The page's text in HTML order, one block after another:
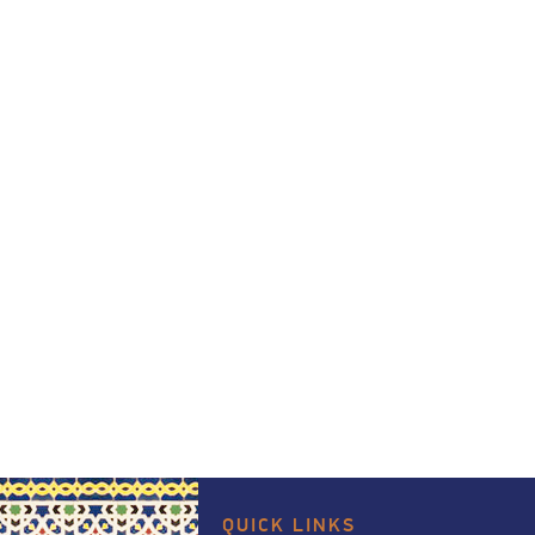
QUICK LINKS